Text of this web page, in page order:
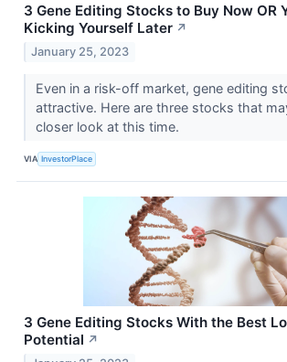
3 Gene Editing Stocks to Buy Now OR
Kicking Yourself Later ↗
January 25, 2023
Even in a risk-off market, gene editing
attractive. Here are three stocks that
closer look at this time.
VIA InvestorPlace
3 Gene Editing Stocks With the Best
Potential ↗